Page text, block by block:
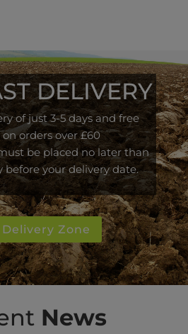
DELIVERY
of just 3-5 days and free
orders over £60
be placed no later than
before your delivery date.
Zone
News